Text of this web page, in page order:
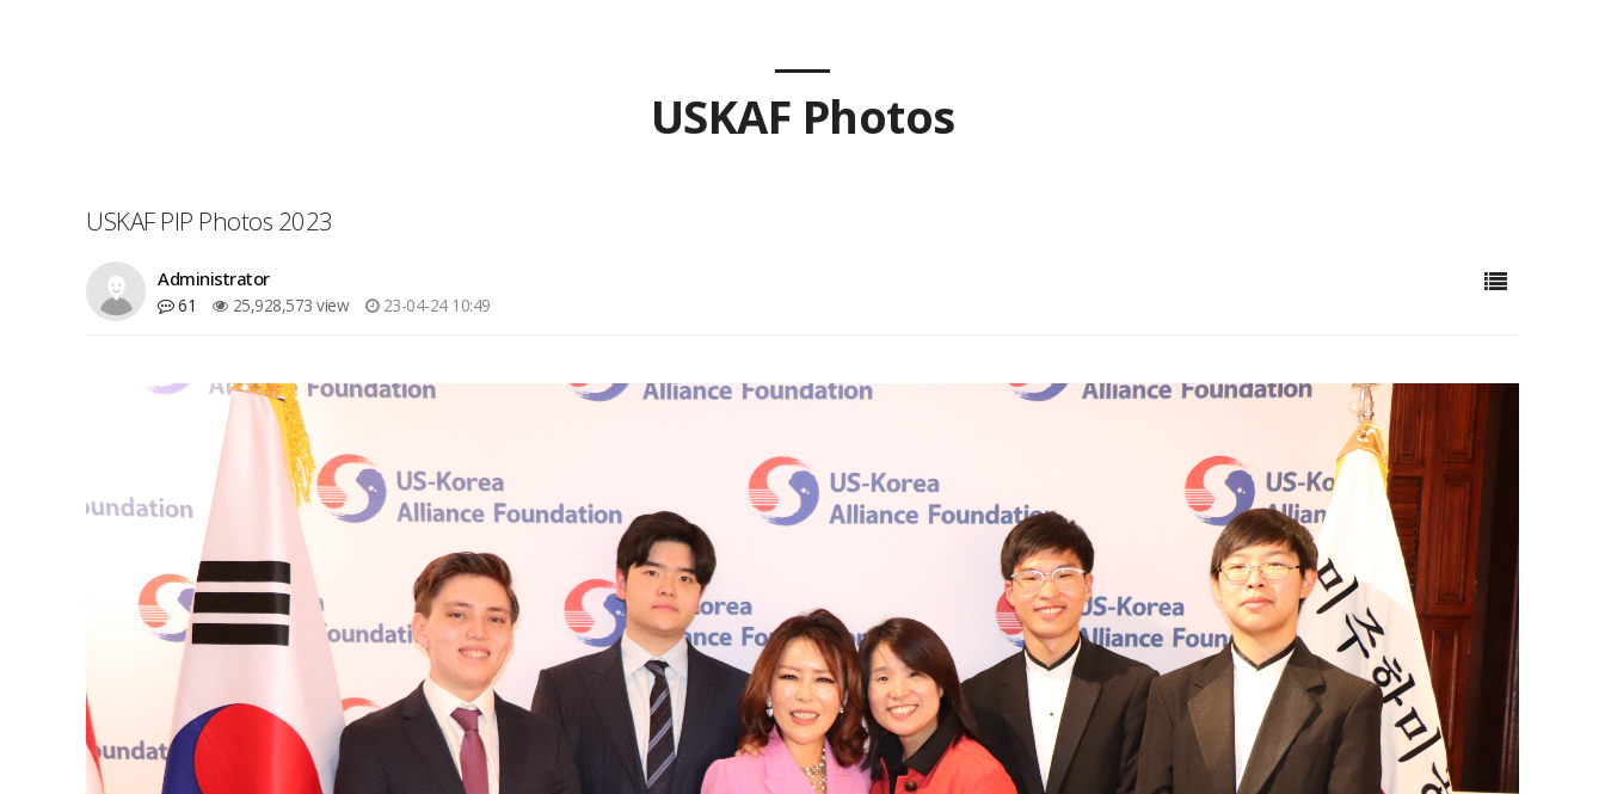
USKAF Photos
USKAF PIP Photos 2023
Administrator
61 25,928,573 view 23-04-24 10:49